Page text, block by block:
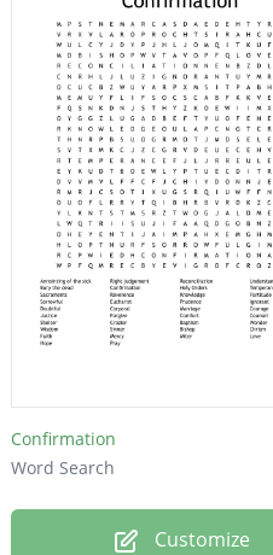
Wisdom
Right
Piety
Fear
Lord
Awe
Confirmation
Word Search
Customize